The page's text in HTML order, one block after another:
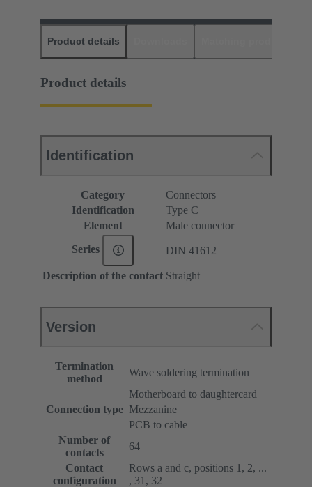
Product details
Product details
Identification
Category
Connectors
Identification
Type C
Element
Male connector
Series DIN 41612
Description of the contact Straight
Version
Termination
method
Wave soldering termination
Connection type
Motherboard to daughtercard
Mezzanine
PCB to cable
Number of
contacts
64
Contact
configuration
Rows a and c, positions 1, 2, ...
, 31, 32